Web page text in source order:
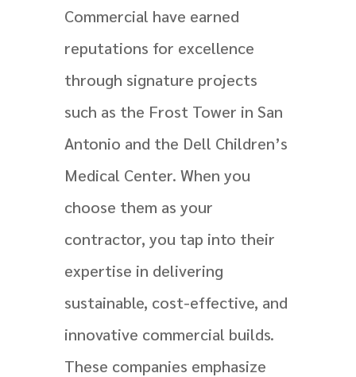
Commercial have earned
reputations for excellence
through signature projects
such as the Frost Tower in San
Antonio and the Dell Children’s
Medical Center. When you
choose them as your
contractor, you tap into their
expertise in delivering
sustainable, cost-effective, and
innovative commercial builds.
These companies emphasize